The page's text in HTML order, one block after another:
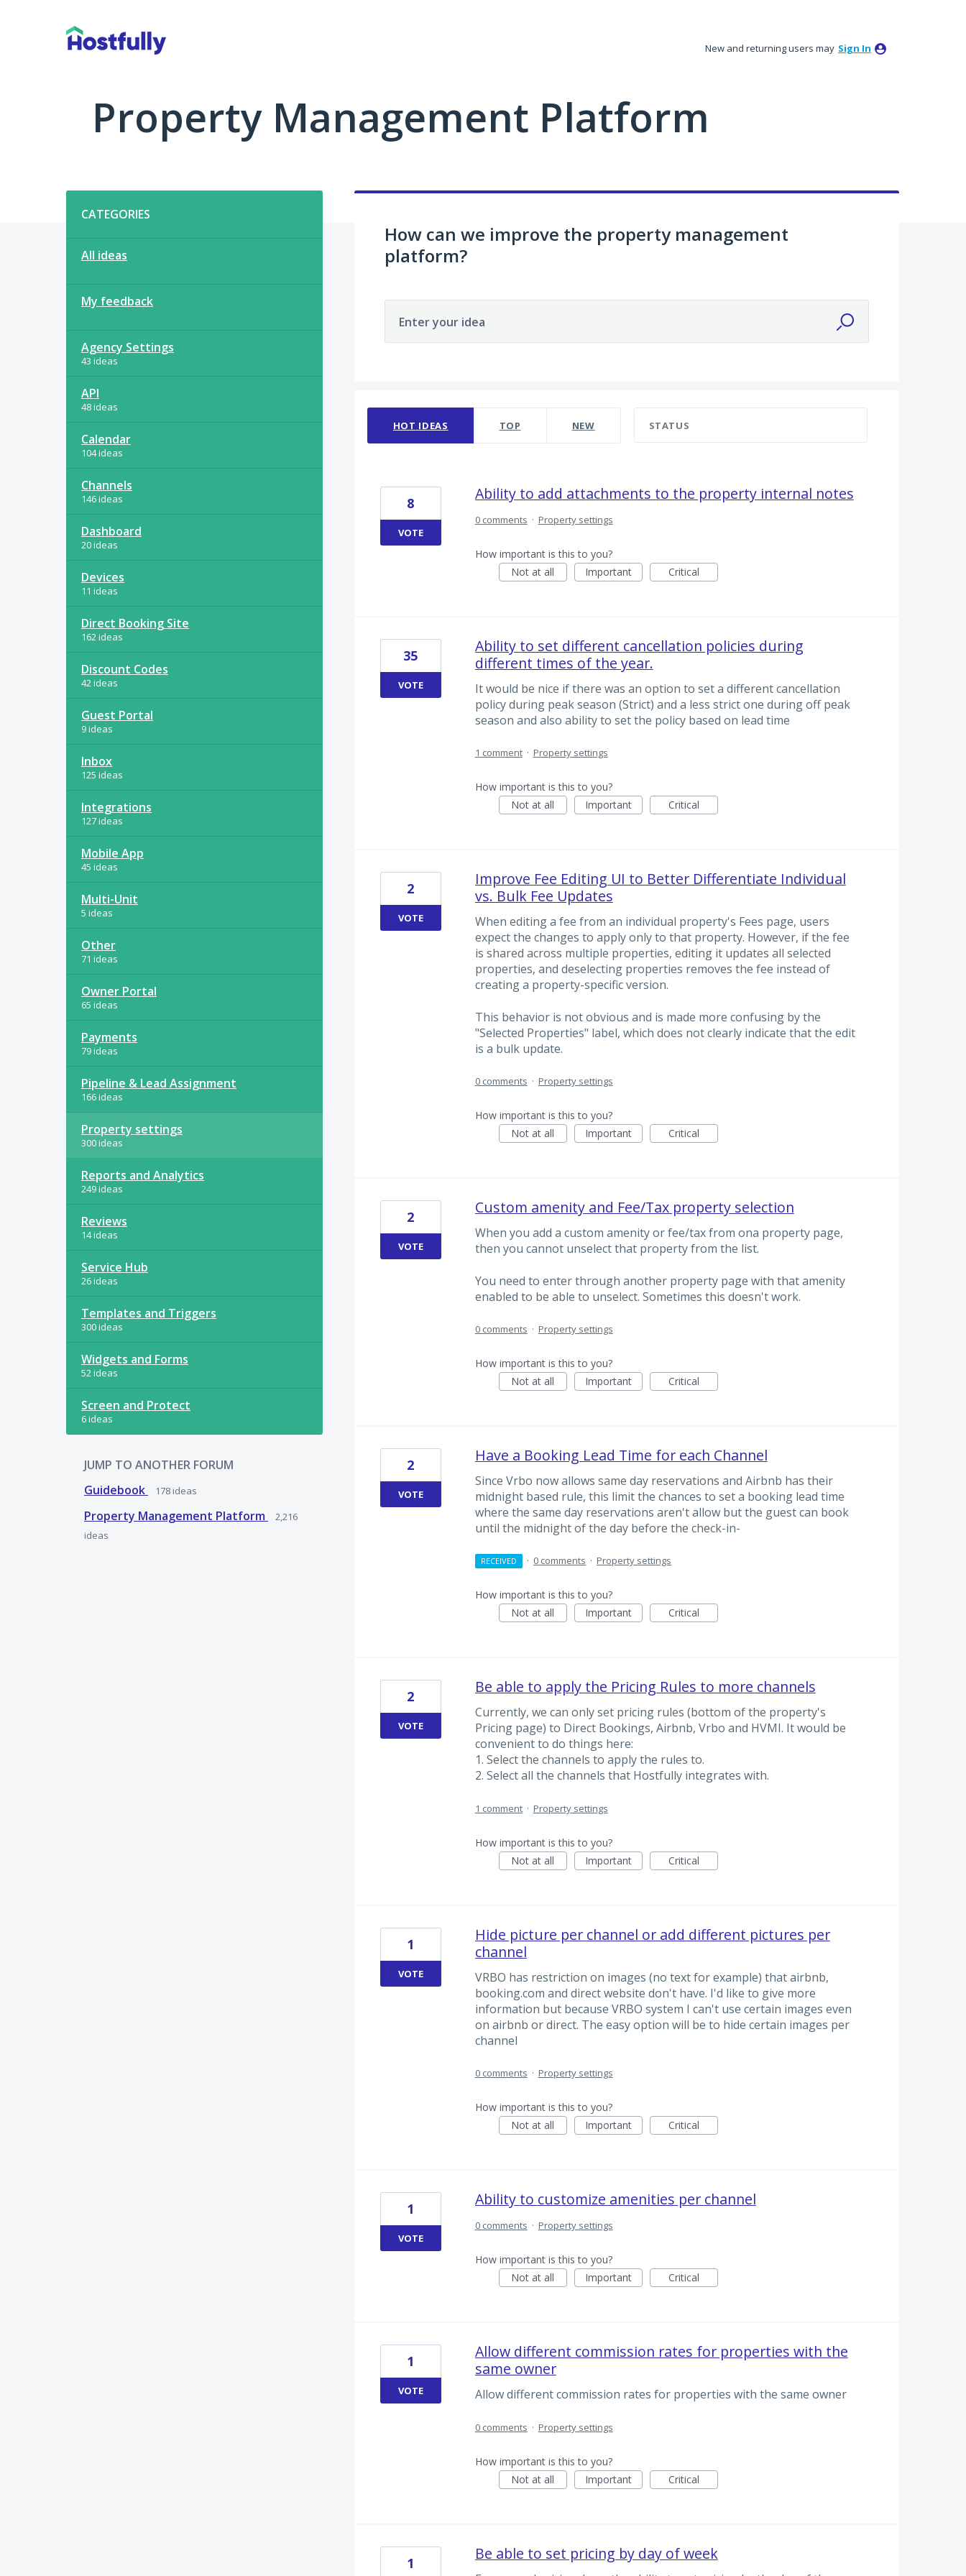
New and returning users may Sign In
Property Management Platform
CATEGORIES
All ideas
My feedback
Agency Settings
43 ideas
API
48 ideas
Calendar
104 ideas
Channels
146 ideas
Dashboard
20 ideas
Devices
11 ideas
Direct Booking Site
162 ideas
Discount Codes
42 ideas
Guest Portal
9 ideas
Inbox
125 ideas
Integrations
127 ideas
Mobile App
45 ideas
Multi-Unit
5 ideas
Other
71 ideas
Owner Portal
65 ideas
Payments
79 ideas
Pipeline & Lead Assignment
166 ideas
Property settings
300 ideas
Reports and Analytics
249 ideas
Reviews
14 ideas
Service Hub
26 ideas
Templates and Triggers
300 ideas
Widgets and Forms
52 ideas
Screen and Protect
6 ideas
JUMP TO ANOTHER FORUM
Guidebook
178 ideas
Property Management Platform
2,216
ideas
How can we improve the property management
platform?
Enter your idea
HOT IDEAS TOP NEW STATUS
Ability to add attachments to the property internal notes
8
VOTE
0 comments · Property settings
How important is this to you?
Not at all
Important Critical
Ability to set different cancellation policies during
different times of the year.
It would be nice if there was an option to set a different cancellation
policy during peak season (Strict) and a less strict one during off peak
season and also ability to set the policy based on lead time
35
VOTE
1 comment · Property settings
How important is this to you?
Not at all
Important Critical
Improve Fee Editing UI to Better Differentiate Individual
vs. Bulk Fee Updates
When editing a fee from an individual property's Fees page, users
expect the changes to apply only to that property. However, if the fee
is shared across multiple properties, editing it updates all selected
properties, and deselecting properties removes the fee instead of
creating a property-specific version.
This behavior is not obvious and is made more confusing by the
"Selected Properties" label, which does not clearly indicate that the edit
is a bulk update.
2
VOTE
0 comments · Property settings
How important is this to you?
Not at all
Important Critical
Custom amenity and Fee/Tax property selection
When you add a custom amenity or fee/tax from ona property page,
then you cannot unselect that property from the list.
You need to enter through another property page with that amenity
enabled to be able to unselect. Sometimes this doesn't work.
2
VOTE
0 comments · Property settings
How important is this to you?
Not at all
Important Critical
Have a Booking Lead Time for each Channel
Since Vrbo now allows same day reservations and Airbnb has their
midnight based rule, this limit the chances to set a booking lead time
where the same day reservations aren't allow but the guest can book
until the midnight of the day before the check-in-
2
VOTE
RECEIVED · 0 comments · Property settings
How important is this to you?
Not at all
Important Critical
Be able to apply the Pricing Rules to more channels
Currently, we can only set pricing rules (bottom of the property's
Pricing page) to Direct Bookings, Airbnb, Vrbo and HVMI. It would be
convenient to do things here:
1. Select the channels to apply the rules to.
2. Select all the channels that Hostfully integrates with.
2
VOTE
1 comment · Property settings
How important is this to you?
Not at all
Important Critical
Hide picture per channel or add different pictures per
channel
VRBO has restriction on images (no text for example) that airbnb,
booking.com and direct website don't have. I'd like to give more
information but because VRBO system I can't use certain images even
on airbnb or direct. The easy option will be to hide certain images per
channel
1
VOTE
0 comments · Property settings
How important is this to you?
Not at all
Important Critical
Ability to customize amenities per channel
1
VOTE
0 comments · Property settings
How important is this to you?
Not at all
Important Critical
Allow different commission rates for properties with the
same owner
Allow different commission rates for properties with the same owner
1
VOTE
0 comments · Property settings
How important is this to you?
Not at all
Important Critical
Be able to set pricing by day of week
1